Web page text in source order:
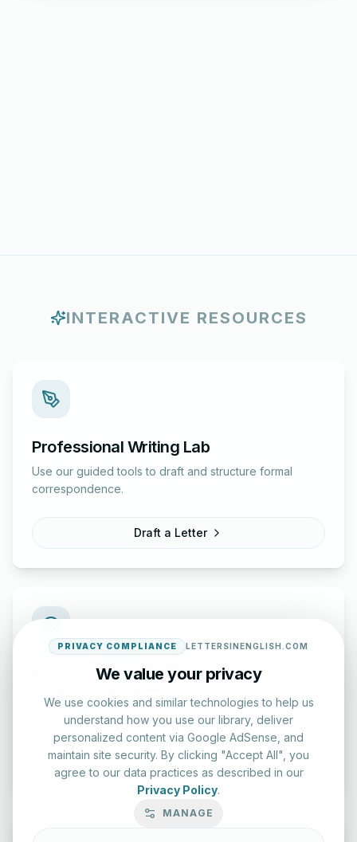
INTERACTIVE RESOURCES
Professional Writing Lab
Use our guided tools to draft and structure formal
correspondence.
Draft a Letter
English Practice Tests
Check your spelling and accuracy with our interactive
evaluation series.
Start Test
PRIVACY COMPLIANCE LETTERSINENGLISH.COM
We value your privacy
We use cookies and similar technologies to help us
understand how you use our library, deliver
personalized content via Google AdSense, and
maintain site security. By clicking "Accept All", you
agree to our data practices as described in our
Privacy Policy.
MANAGE